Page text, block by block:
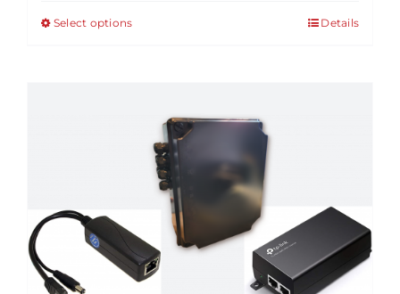
Select optionsThis
variants.
The
options
may
chosen
on
Details